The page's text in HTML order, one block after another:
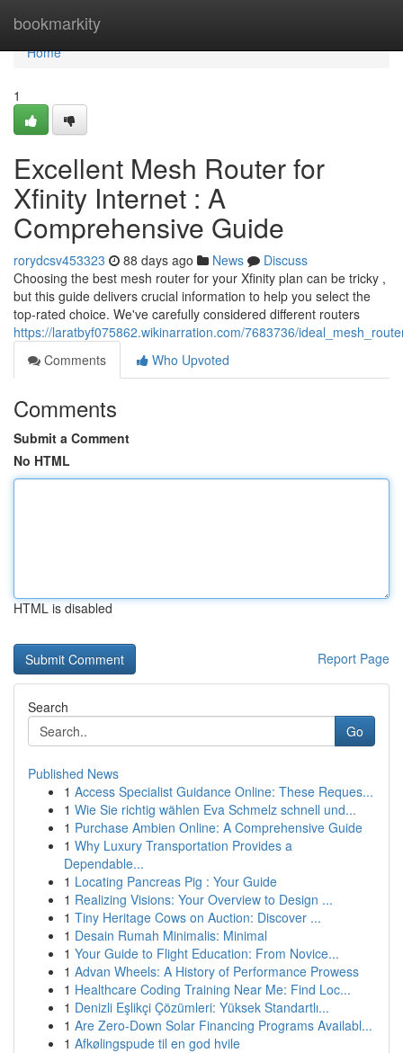
bookmarkity
Home
Home
1
Excellent Mesh Router for
Xfinity Internet : A
Comprehensive Guide
rorydcsv453323 88 days ago News
Discuss
Choosing the best mesh router for your Xfinity plan can be tricky ,
but this guide delivers crucial information to help you select the
top-rated choice. We've carefully considered different routers
https://laratbyf075862.wikinarration.com/7683736/
Comments
Who Upvoted
Comments
Submit a Comment
No HTML
HTML is disabled
Report Page
Search
Go
Published News
1 Access Specialist Guidance Online: These Reques...
1 Wie Sie richtig wählen Eva Schmelz schnell und...
1 Purchase Ambien Online: A Comprehensive Guide
1 Why Luxury Transportation Provides a
Dependable...
1 Locating Pancreas Pig : Your Guide
1 Realizing Visions: Your Overview to Design ...
1 Tiny Heritage Cows on Auction: Discover ...
1 Desain Rumah Minimalis: Minimal
1 Your Guide to Flight Education: From Novice...
1 Advan Wheels: A History of Performance Prowess
1 Healthcare Coding Training Near Me: Find Loc...
1 Denizli Eşlikçi Çözümleri: Yüksek Standartlı...
1 Are Zero-Down Solar Financing Programs Availabl...
1 Afkølingspude til en god hvile